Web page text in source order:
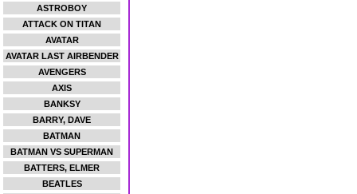
ASTROBOY
ATTACK ON TITAN
AVATAR
AVATAR LAST AIRBENDER
AVENGERS
AXIS
BANKSY
BARRY, DAVE
BATMAN
BATMAN VS SUPERMAN
BATTERS, ELMER
BEATLES